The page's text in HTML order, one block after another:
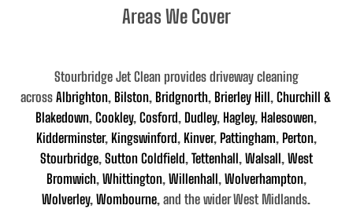
Areas We Cover
Stourbridge Jet Clean provides driveway cleaning
acrossAlbrighton, Bilston, Bridgnorth, Brierley Hill,Churchill &
Blakedown,Cookley,Cosford, Dudley, Hagley, Halesowen,
Kidderminster, Kingswinford, Kinver, Pattingham, Perton,
Stourbridge, Sutton Coldfield, Tettenhall , Walsall , West
Bromwich, Whittington, Willenhall , Wolverhampton,
Wolverley,Wombourne, and the wider West Midlands.